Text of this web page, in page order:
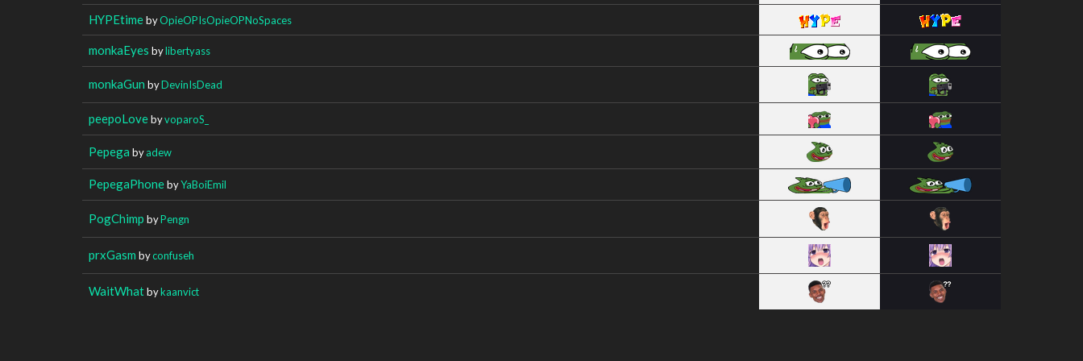
HYPEtimebyOpieOPIsOpieOPNoSpaces
monkaEyes bylibertyass
monkaGun byDevinIsDead
peepoLovebyvoparoS_
Pepega byadew
PepegaPhonebyYaBoiEmil
PogChimp byPengn
prxGasm byconfuseh
WaitWhatbykaanvict